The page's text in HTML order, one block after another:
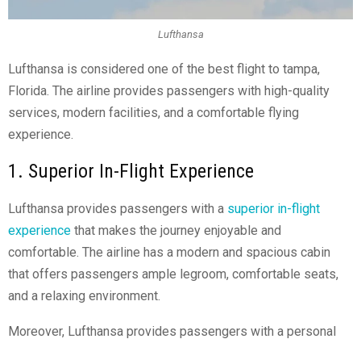
Lufthansa
Lufthansa is considered one of the best flight to tampa,
Florida. The airline provides passengers with high-quality
services, modern facilities, and a comfortable flying
experience.
1. Superior In-Flight Experience
Lufthansa provides passengers with a superior in-flight
experience that makes the journey enjoyable and
comfortable. The airline has a modern and spacious cabin
that offers passengers ample legroom, comfortable seats,
and a relaxing environment.
Moreover, Lufthansa provides passengers with a personal